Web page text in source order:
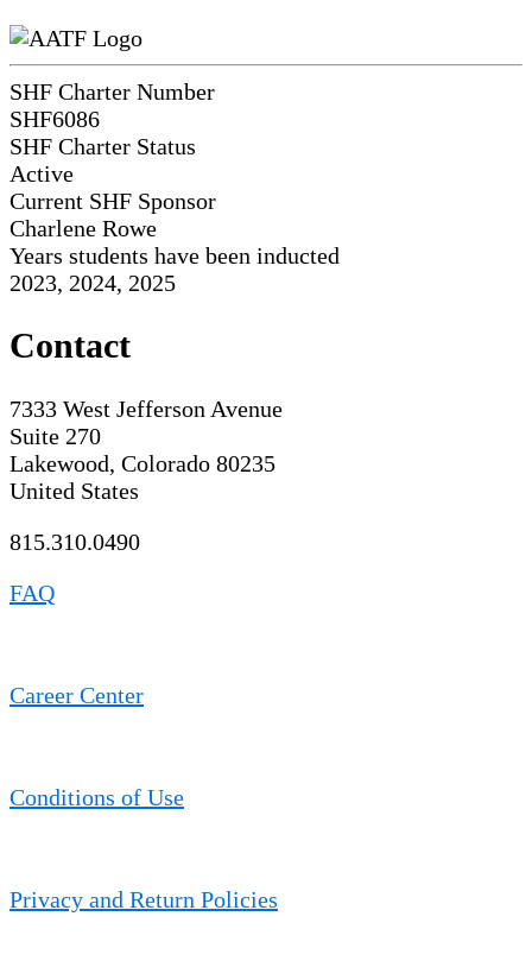
SHF Charter Number
SHF6086
SHF Charter Status
Active
Current SHF Sponsor
Charlene Rowe
Years students have been inducted
2023, 2024, 2025
Contact
7333 West Jefferson Avenue
Suite 270
Lakewood, Colorado 80235
United States
815.310.0490
FAQ
Career Center
Conditions of Use
Privacy and Return Policies